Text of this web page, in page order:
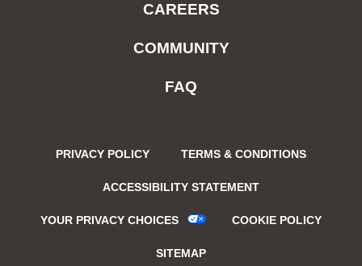
CAREERS
COMMUNITY
FAQ
PRIVACY POLICY TERMS & CONDITIONS
ACCESSIBILITY STATEMENT
YOUR PRIVACY CHOICES COOKIE POLICY
SITEMAP